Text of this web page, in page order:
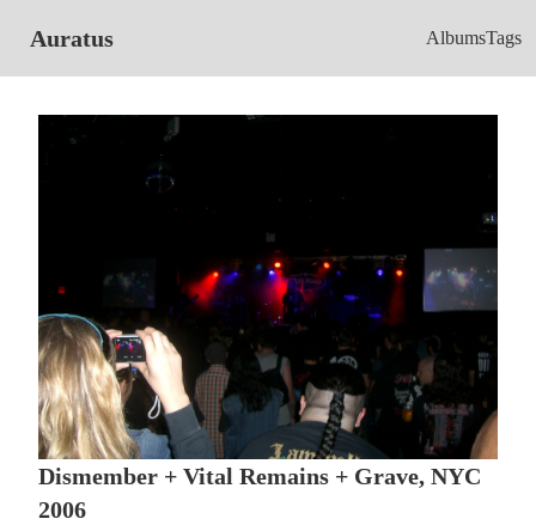
Auratus AlbumsTags
Dismember + Vital Remains + Grave, NYC
2006